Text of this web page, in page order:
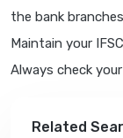
the bank
Maintain your
Always check
Related